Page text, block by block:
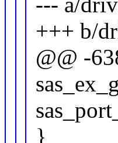
+++ b/
@@ -
}